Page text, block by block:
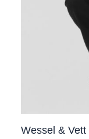
Wessel &